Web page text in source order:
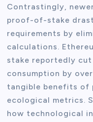
Contrastingly,
proof-of-stake
requirements by
calculations.
stake reportedly cut
consumption by
tangible benefits of
ecological metrics.
how technological